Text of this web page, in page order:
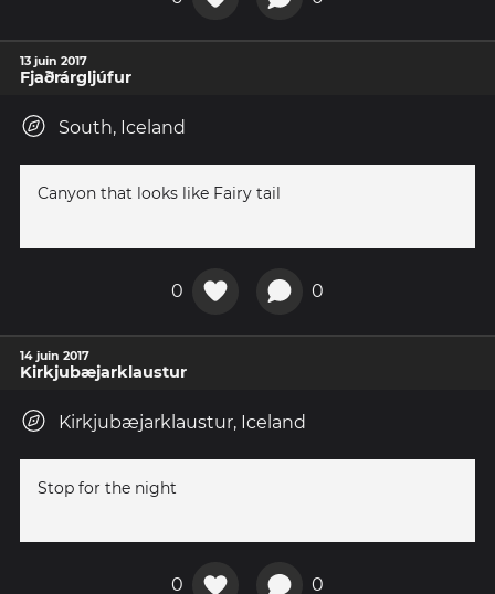
13 juin 2017
Fjaðrárgljúfur
South, Iceland
Canyon that looks like Fairy tail
0 0
14 juin 2017
Kirkjubæjarklaustur
Kirkjubæjarklaustur, Iceland
Stop for the night
0 0